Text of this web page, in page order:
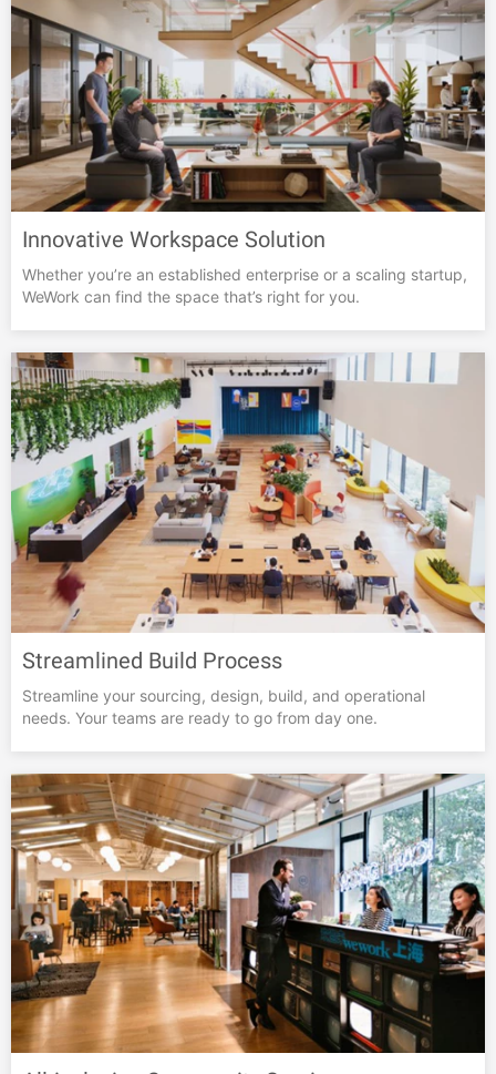
Innovative Workspace Solution
Whether you’re an established enterprise or a scaling startup,
WeWork can find the space that’s right for you.
Streamlined Build Process
Streamline your sourcing, design, build, and operational
needs. Your teams are ready to go from day one.